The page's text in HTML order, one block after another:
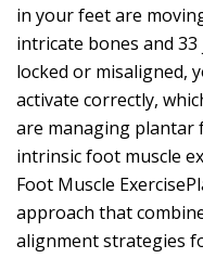
in your feet are
intricate bones and
locked or misaligned,
activate correctly,
are managing plantar
intrinsic foot muscle
Foot Muscle
approach that
alignment strategies